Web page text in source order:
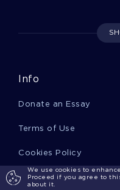
We use cookies to
Proceed if you agree to
about it.
Mccleary Essays
Ignition System
Licenses Essays
Info
Donate an Essay
Terms of Use
Cookies Policy
Report a Complaint